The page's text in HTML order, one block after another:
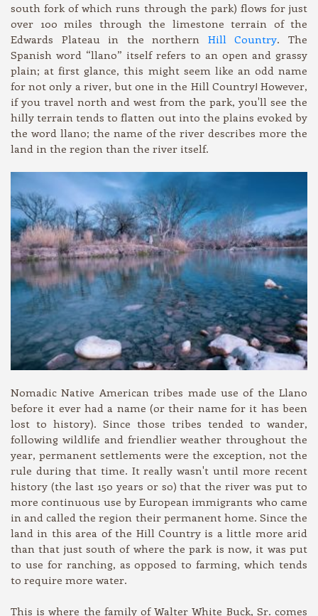
south fork of which runs through the park) flows for just
over 100 miles through the limestone terrain of the
Edwards Plateau in the northern Hill Country. The
Spanish word “llano” itself refers to an open and grassy
plain; at first glance, this might seem like an odd name
for not only a river, but one in the Hill Country! However,
if you travel north and west from the park, you'll see the
hilly terrain tends to flatten out into the plains evoked by
the word llano; the name of the river describes more the
land in the region than the river itself.
Nomadic Native American tribes made use of the Llano
before it ever had a name (or their name for it has been
lost to history). Since those tribes tended to wander,
following wildlife and friendlier weather throughout the
year, permanent settlements were the exception, not the
rule during that time. It really wasn't until more recent
history (the last 150 years or so) that the river was put to
more continuous use by European immigrants who came
in and called the region their permanent home. Since the
land in this area of the Hill Country is a little more arid
than that just south of where the park is now, it was put
to use for ranching, as opposed to farming, which tends
to require more water.
This is where the family of Walter White Buck, Sr. comes